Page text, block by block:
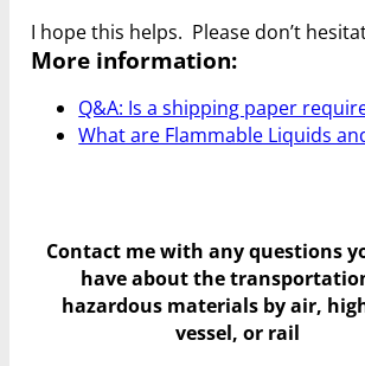
I hope this helps. Please don’t
More information:
Q&A: Is a shipping paper
What are Flammable Liquids
Contact me with any questions
haveabout the
hazardous materials by air,
vessel, or rail